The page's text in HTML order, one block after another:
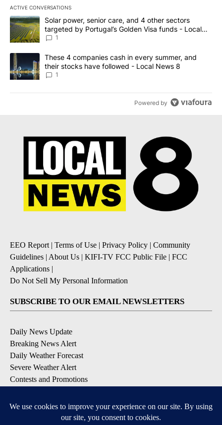
ACTIVE CONVERSATIONS
The following is a list of the most commented articles in the last
A trending article titled "Solar power, senior care, and 4 other
Solar power, senior care, and 4 other sectors
targeted by Portugal’s Golden Visa funds - Local
News 8
1
A trending article titled "These 4 companies cash in every
These 4 companies cash in every summer, and
their stocks have followed - Local News 8
1
Powered by
EEO Report | Terms of Use | Privacy Policy | Community
Guidelines | About Us | KIFI-TV FCC Public File | FCC
Applications |
Do Not Sell My Personal Information
SUBSCRIBE TO OUR EMAIL NEWSLETTERS
Daily News Update
Breaking News Alert
Daily Weather Forecast
Severe Weather Alert
Contests and Promotions